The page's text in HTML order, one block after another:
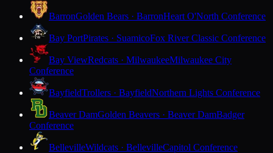
BarronGolden Bears · BarronHeart O'North Conference
Bay PortPirates · SuamicoFox River Classic Conference
Bay ViewRedcats · MilwaukeeMilwaukee City
Conference
BayfieldTrollers · BayfieldNorthern Lights Conference
Beaver DamGolden Beavers · Beaver DamBadger
Conference
BellevilleWildcats · BellevilleCapitol Conference